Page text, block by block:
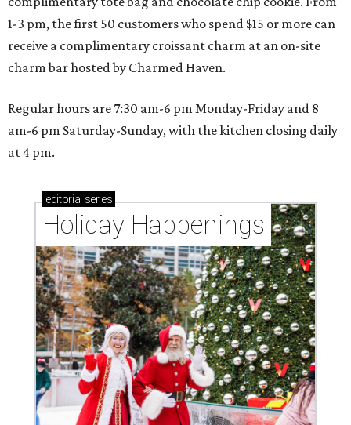
1-3 pm, the first 50 customers who spend $15 or more can
receive a complimentary croissant charm at an on-site
charm bar hosted by Charmed Haven.
Regular hours are 7:30 am-6 pm Monday-Friday and 8
am-6 pm Saturday-Sunday, with the kitchen closing daily
at 4 pm.
editorial series
Holiday Happenings